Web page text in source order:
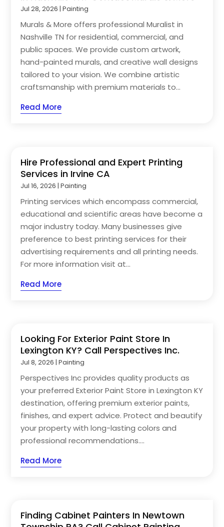
Jul 28, 2026 |Painting
Murals & More offers professional Muralist in
Nashville TN for residential, commercial, and
public spaces. We provide custom artwork,
hand-painted murals, and creative wall designs
tailored to your vision. We combine artistic
craftsmanship with premium materials to...
Read More
Hire Professional and Expert Printing
Services in Irvine CA
Jul 16, 2026 |Painting
Printing services which encompass commercial,
educational and scientific areas have become a
major industry today. Many businesses give
preference to best printing services for their
advertising requirements and all printing needs.
For more information visit at...
Read More
Looking For Exterior Paint Store In
Lexington KY? Call Perspectives Inc.
Jul 8, 2026 |Painting
Perspectives Inc provides quality products as
your preferred Exterior Paint Store in Lexington KY
destination, offering premium exterior paints,
finishes, and expert advice. Protect and beautify
your property with long-lasting colors and
professional recommendations....
Read More
Finding Cabinet Painters In Newtown